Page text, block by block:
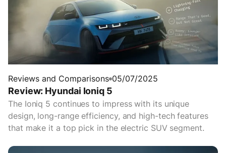
Reviews and Comparisons 05/07/2025
Review: Hyundai Ioniq 5
The Ioniq 5 continues to impress with its unique
design, long-range efficiency, and high-tech features
that make it a top pick in the electric SUV segment.